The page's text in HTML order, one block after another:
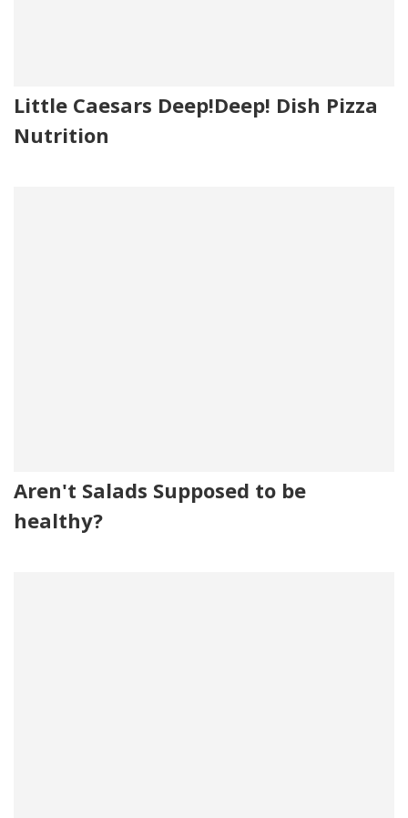
Little Caesars Deep!Deep! Dish Pizza
Nutrition
Aren't Salads Supposed to be
healthy?